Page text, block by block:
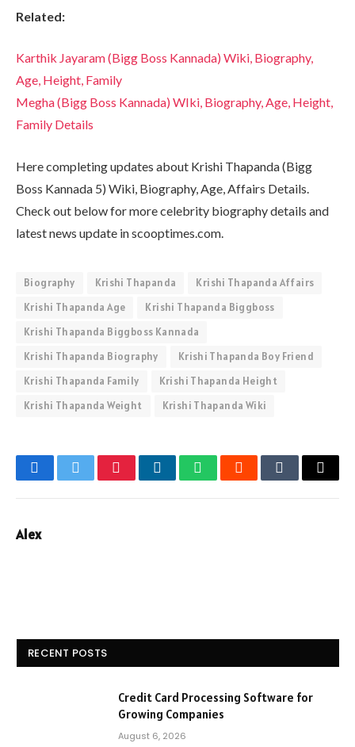
Related:
Karthik Jayaram (Bigg Boss Kannada) Wiki, Biography,
Age, Height, Family
Megha (Bigg Boss Kannada) WIki, Biography, Age, Height,
Family Details
Here completing updates about Krishi Thapanda (Bigg
Boss Kannada 5) Wiki, Biography, Age, Affairs Details.
Check out below for more celebrity biography details and
latest news update in scooptimes.com.
Biography Krishi Thapanda
Krishi Thapanda Affairs
Krishi Thapanda Age
Krishi Thapanda Biggboss
Krishi Thapanda Biggboss Kannada
Krishi Thapanda Biography
Krishi Thapanda Boy Friend
Krishi Thapanda Family
Krishi Thapanda Height
Krishi Thapanda Weight
Krishi Thapanda Wiki
FacebookTwitterPinterestLinkedInWhatsAppRedditTumblrEmail
Alex
RECENT POSTS
Credit Card Processing Software for
Growing Companies
August 6, 2026